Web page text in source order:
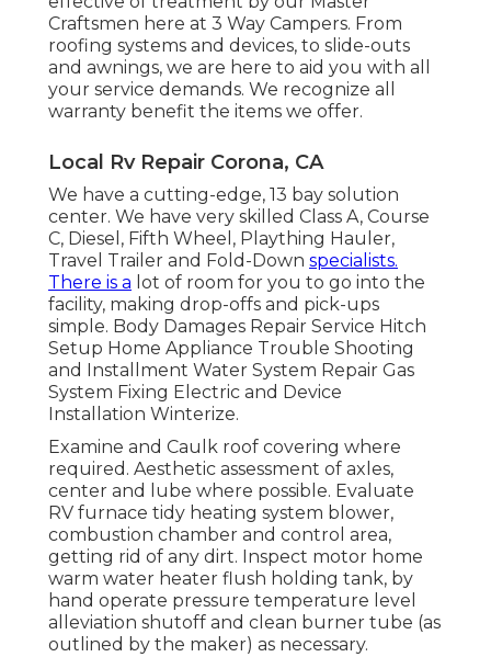
Craftsmen here at 3 Way Campers. From
roofing systems and devices, to slide-outs
and awnings, we are here to aid you with all
your service demands. We recognize all
warranty benefit the items we offer.
Local Rv Repair Corona, CA
We have a cutting-edge, 13 bay solution
center. We have very skilled Class A, Course
C, Diesel, Fifth Wheel, Plaything Hauler,
Travel Trailer and Fold-Down specialists.
There is a lot of room for you to go into the
facility, making drop-offs and pick-ups
simple. Body Damages Repair Service Hitch
Setup Home Appliance Trouble Shooting
and Installment Water System Repair Gas
System Fixing Electric and Device
Installation Winterize.
Examine and Caulk roof covering where
required. Aesthetic assessment of axles,
center and lube where possible. Evaluate
RV furnace tidy heating system blower,
combustion chamber and control area,
getting rid of any dirt. Inspect motor home
warm water heater flush holding tank, by
hand operate pressure temperature level
alleviation shutoff and clean burner tube (as
outlined by the maker) as necessary.